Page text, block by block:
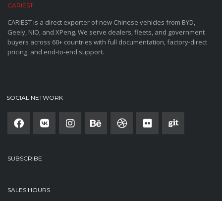
CARIEST
CARIEST is a direct exporter of new Chinese vehicles from BYD,
Geely, NIO, and XPeng. We serve dealers, fleets, and government
buyers across 60+ countries with full documentation, factory-direct
pricing, and end-to-end support.
SOCIAL NETWORK
SUBSCRIBE
SALES HOURS